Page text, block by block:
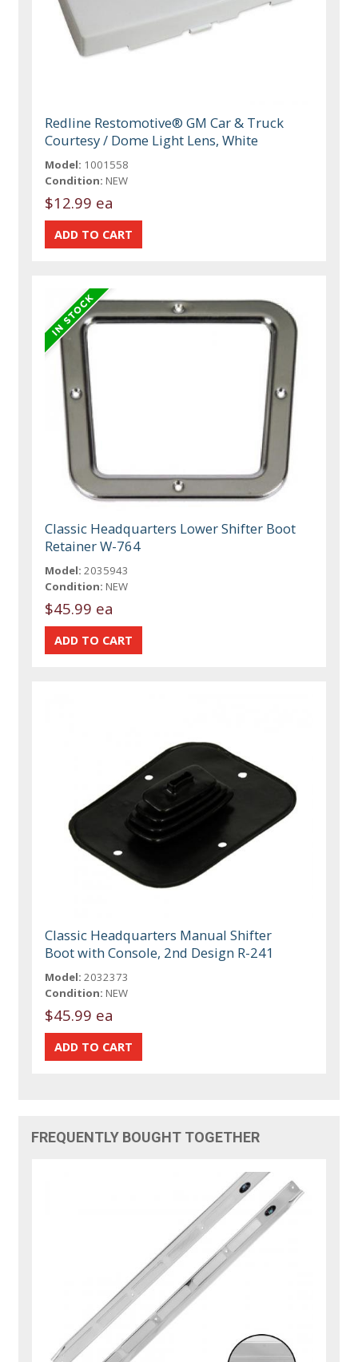
Redline Restomotive® GM Car & Truck
Courtesy / Dome Light Lens, White
Model: 1001558
Condition: NEW
$12.99 ea
Classic Headquarters Lower Shifter Boot
Retainer W-764
Model: 2035943
Condition: NEW
$45.99 ea
Classic Headquarters Manual Shifter
Boot with Console, 2nd Design R-241
Model: 2032373
Condition: NEW
$45.99 ea
FREQUENTLY BOUGHT TOGETHER